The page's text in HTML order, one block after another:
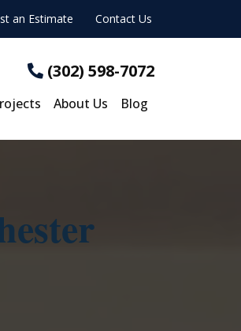
an Estimate Contact Us
(302) 598-7072
About Us Blog